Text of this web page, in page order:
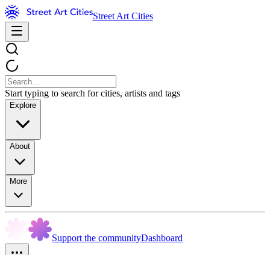
Street Art Cities
Start typing to search for cities, artists and tags
Explore
About
More
Support the communityDashboard